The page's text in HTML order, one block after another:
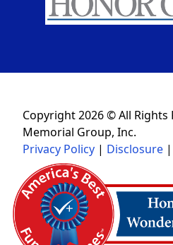
Copyright 2026 © All Rights
Memorial Group, Inc.
Privacy Policy | Disclosure |